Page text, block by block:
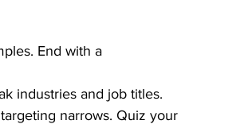
End with a
industries and job titles.
narrows. Quiz your